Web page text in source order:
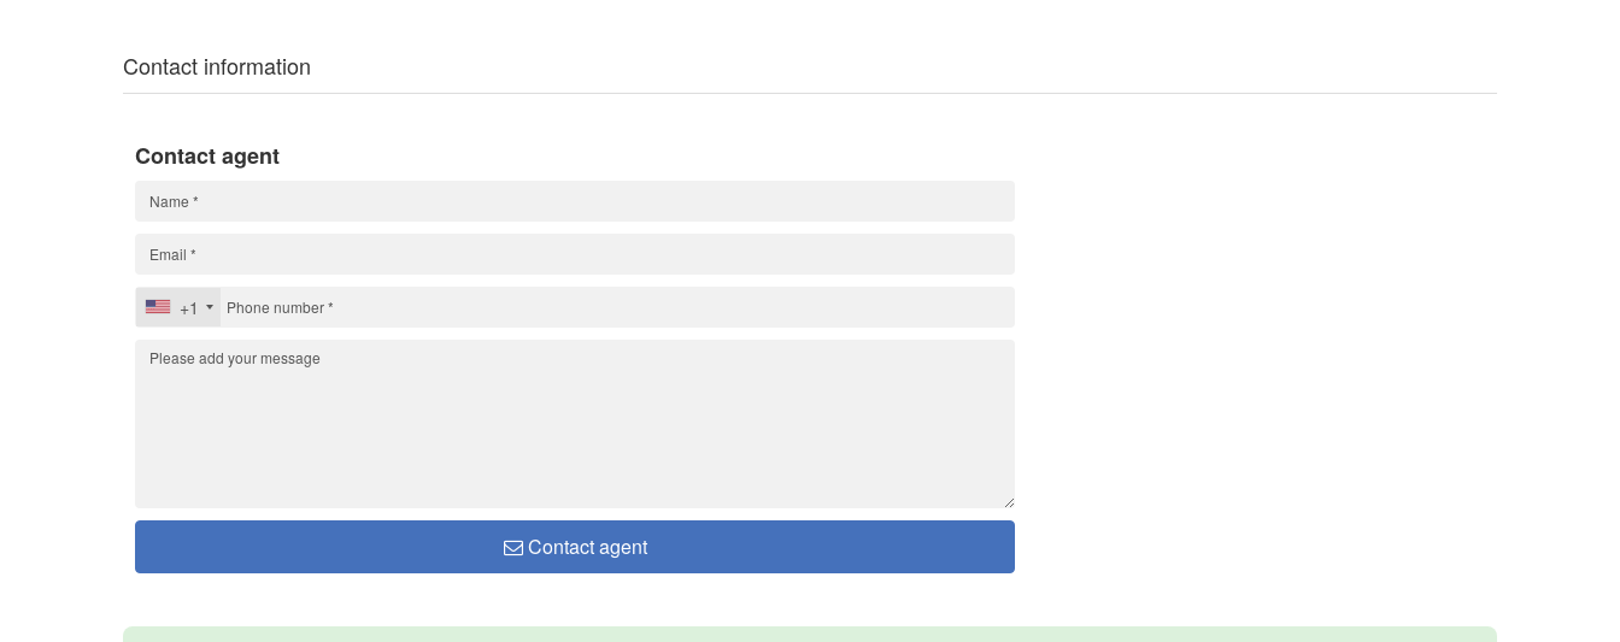
Contact information
Contact agent
+1
Contact agent